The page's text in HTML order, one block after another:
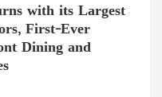
with its Largest
First-Ever
Dining and